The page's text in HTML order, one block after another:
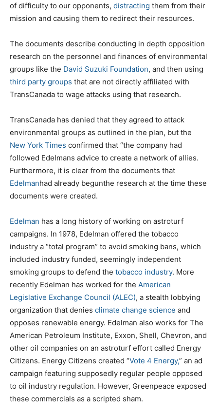
of difficulty to our opponents, distracting them from their
mission and causing them to redirect their resources.
The documents describe conducting in depth opposition
research on the personnel and finances of environmental
groups like the David Suzuki Foundation, and then using
third party groups that are not directly affiliated with
TransCanada to wage attacks using that research.
TransCanada has denied that they agreed to attack
environmental groups as outlined in the plan, but the
New York Times confirmed that “the company had
followed Edelmans advice to create a network of allies.
Furthermore, it is clear from the documents that
Edelmanhad already begunthe research at the time these
documents were created.
Edelman has a long history of working on astroturf
campaigns. In 1978, Edelman offered the tobacco
industry a “total program” to avoid smoking bans, which
included industry funded, seemingly independent
smoking groups to defend the tobacco industry. More
recently Edelman has worked for the American
Legislative Exchange Council (ALEC), a stealth lobbying
organization that denies climate change science and
opposes renewable energy. Edelman also works for The
American Petroleum Institute, Exxon, Shell, Chevron, and
other oil companies on an astroturf effort called Energy
Citizens. Energy Citizens created “Vote 4 Energy,” an ad
campaign featuring supposedly regular people opposed
to oil industry regulation. However, Greenpeace exposed
these commercials as a scripted sham.